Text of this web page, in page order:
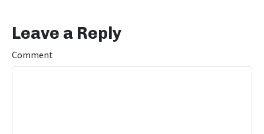
Leave a Reply
Comment